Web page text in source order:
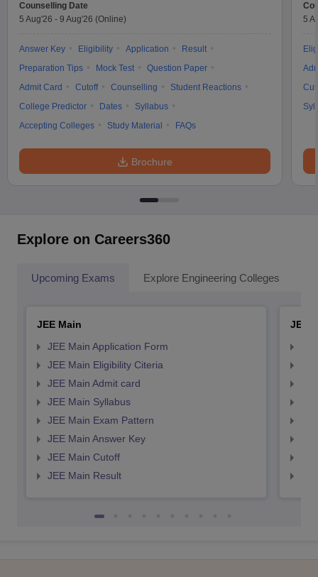
Counselling Date
5 Aug'26 - 9 Aug'26 (Online)
Answer Key Eligibility Application
Result
Preparation Tips
Mock Test
Question Paper
Admit Card
Cutoff Counselling
Student Reactions
College Predictor
Dates
Syllabus
Accepting Colleges
Study Material FAQs
Brochure
5
Explore on Careers360
Upcoming Exams Explore Engineering Colleges
JEE Main
JEE Main Application Form
JEE Main Eligibility Citeria
JEE Main Admit card
JEE Main Syllabus
JEE Main Exam Pattern
JEE Main Answer Key
JEE Main Cutoff
JEE Main Result
JEE